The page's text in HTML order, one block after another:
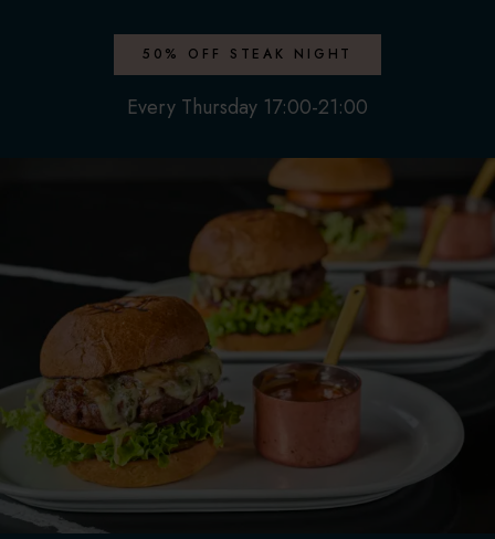
50% OFF STEAK NIGHT
Every Thursday 17:00-21:00